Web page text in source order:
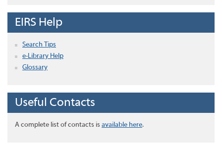
EIRS Help
Search Tips
e-Library Help
Glossary
Useful Contacts
A complete list of contacts is available here.